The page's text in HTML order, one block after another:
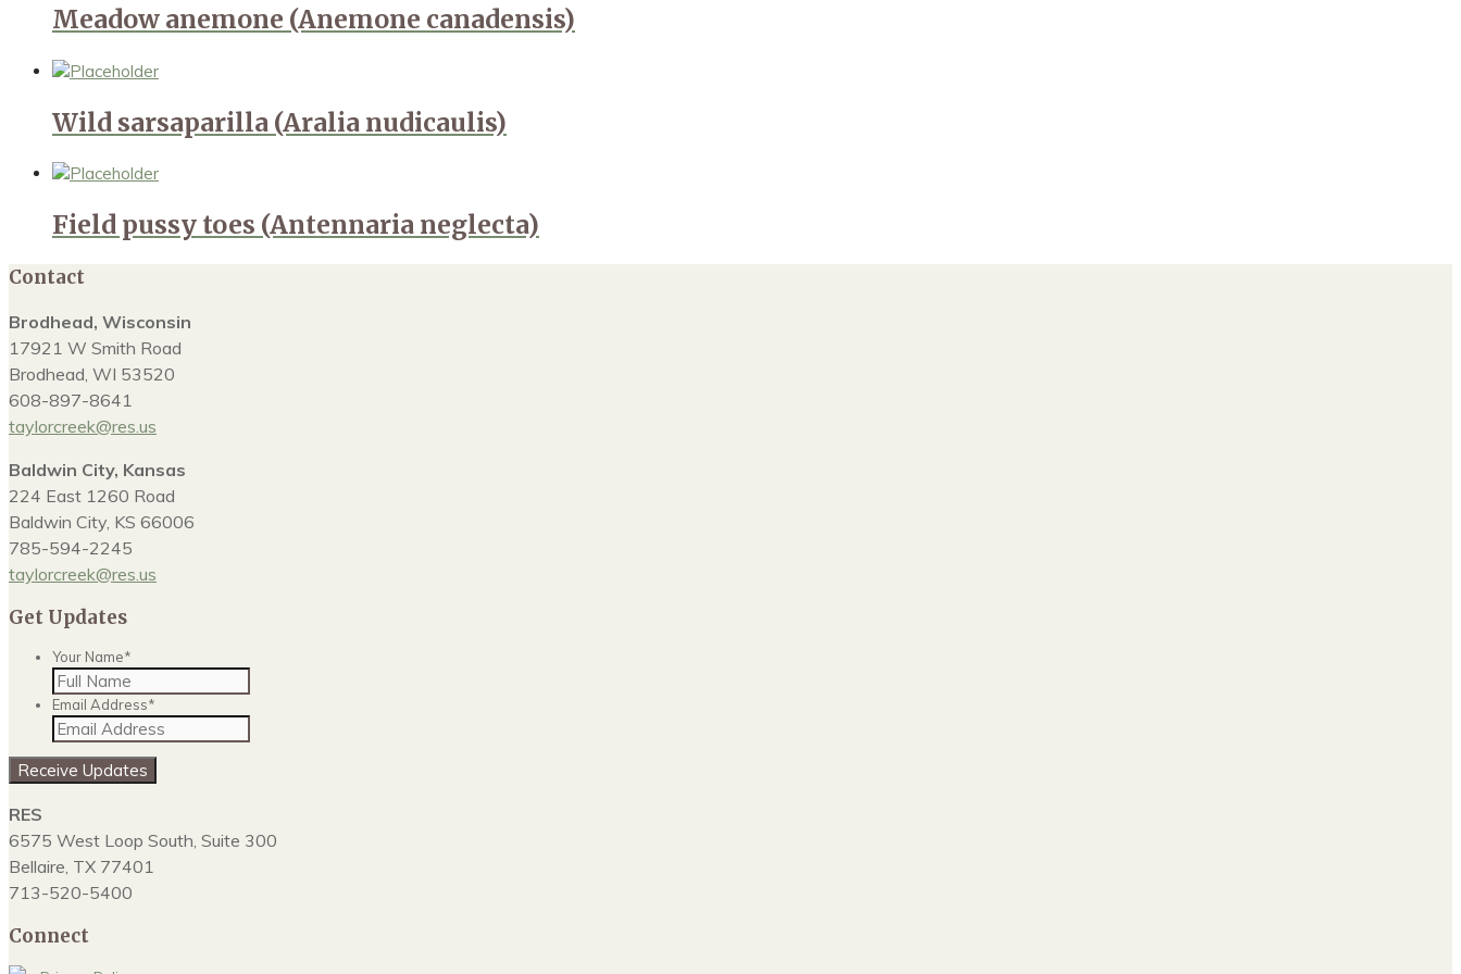
Meadow anemone (Anemone canadensis)
Wild sarsaparilla (Aralia nudicaulis)
Field pussy toes (Antennaria neglecta)
Contact
Brodhead, Wisconsin
17921 W Smith Road
Brodhead, WI 53520
608-897-8641
taylorcreek@res.us
Baldwin City, Kansas
224 East 1260 Road
Baldwin City, KS 66006
785-594-2245
taylorcreek@res.us
Get Updates
Your Name*
Email Address*
RES
6575 West Loop South, Suite 300
Bellaire, TX 77401
713-520-5400
Connect